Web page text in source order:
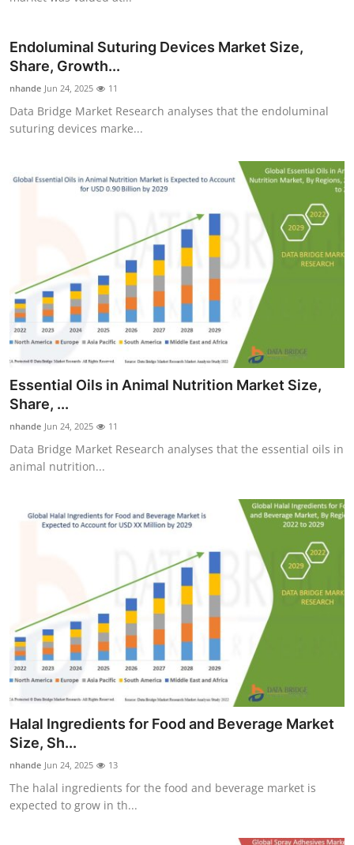
Endoluminal Suturing Devices Market Size,
Share, Growth...
nhande Jun 24, 2025 11
Data Bridge Market Research analyses that the endoluminal
suturing devices marke...
Essential Oils in Animal Nutrition Market Size,
Share, ...
nhande Jun 24, 2025 11
Data Bridge Market Research analyses that the essential oils in
animal nutrition...
Halal Ingredients for Food and Beverage Market
Size, Sh...
nhande Jun 24, 2025 13
The halal ingredients for the food and beverage market is
expected to grow in th...